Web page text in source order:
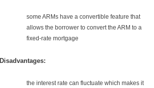
some ARMs have a convertible feature that
allows the borrower to convert the ARM to a
fixed-rate mortgage
Disadvantages:
the interest rate can fluctuate which makes it